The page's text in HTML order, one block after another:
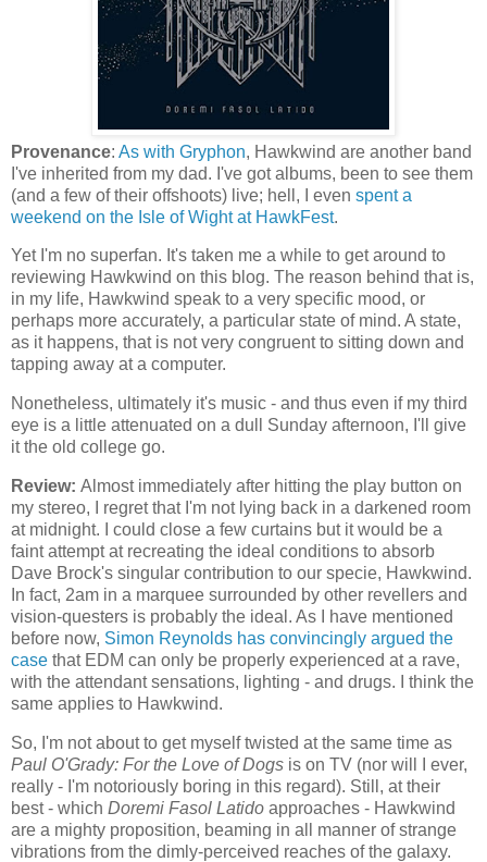
Provenance: As with Gryphon, Hawkwind are another band
I've inherited from my dad. I've got albums, been to see them
(and a few of their offshoots) live; hell, I even spent a
weekend on the Isle of Wight at HawkFest.
Yet I'm no superfan. It's taken me a while to get around to
reviewing Hawkwind on this blog. The reason behind that is,
in my life, Hawkwind speak to a very specific mood, or
perhaps more accurately, a particular state of mind. A state,
as it happens, that is not very congruent to sitting down and
tapping away at a computer.
Nonetheless, ultimately it's music - and thus even if my third
eye is a little attenuated on a dull Sunday afternoon, I'll give
it the old college go.
Review: Almost immediately after hitting the play button on
my stereo, I regret that I'm not lying back in a darkened room
at midnight. I could close a few curtains but it would be a
faint attempt at recreating the ideal conditions to absorb
Dave Brock's singular contribution to our specie, Hawkwind.
In fact, 2am in a marquee surrounded by other revellers and
vision-questers is probably the ideal. As I have mentioned
before now, Simon Reynolds has convincingly argued the
case that EDM can only be properly experienced at a rave,
with the attendant sensations, lighting - and drugs. I think the
same applies to Hawkwind.
So, I'm not about to get myself twisted at the same time as
Paul O'Grady: For the Love of Dogs is on TV (nor will I ever,
really - I'm notoriously boring in this regard). Still, at their
best - which Doremi Fasol Latido approaches - Hawkwind
are a mighty proposition, beaming in all manner of strange
vibrations from the dimly-perceived reaches of the galaxy.